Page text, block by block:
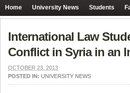
Home University News Students
International Law
Conflict in Syria in an
OCTOBER 23, 2013
POSTED IN: UNIVERSITY NEWS